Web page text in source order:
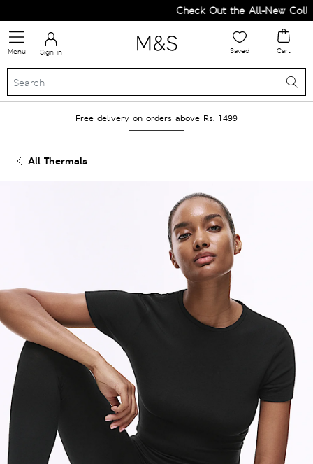
Check Out the All-New
Menu Sign in Saved Cart
Free delivery on orders above Rs. 1499
All Thermals